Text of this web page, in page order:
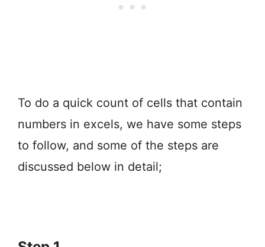
To do a quick count of cells that contain
numbers in excels, we have some steps
to follow, and some of the steps are
discussed below in detail;